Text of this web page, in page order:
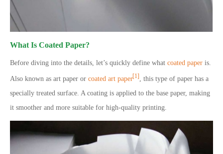
What Is Coated Paper?
Before diving into the details, let’s quickly define what coated paper is.
Also known as art paper or coated art paper[1] , this type of paper has a
specially treated surface. A coating is applied to the base paper, making
it smoother and more suitable for high-quality printing.